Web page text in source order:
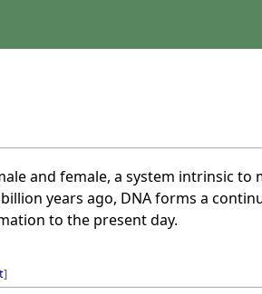
and female, a system intrinsic
years ago, DNA forms a
to the present day.
]